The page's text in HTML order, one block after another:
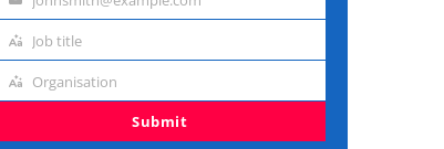
Email
Job
Job title
Organisation
Organisation
Submit